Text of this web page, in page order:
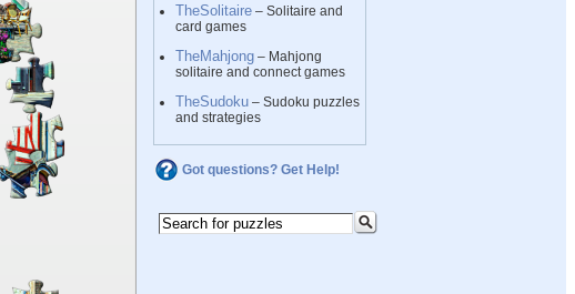
TheSolitaire – Solitaire and
card games
TheMahjong – Mahjong
solitaire and connect games
TheSudoku – Sudoku puzzles
and strategies
Got questions? Get Help!